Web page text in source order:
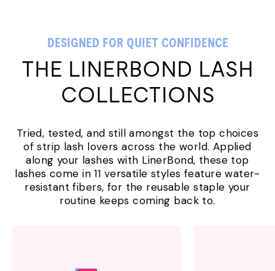
DESIGNED FOR QUIET CONFIDENCE
THE LINERBOND LASH
COLLECTIONS
Tried, tested, and still amongst the top choices
of strip lash lovers across the world. Applied
along your lashes with LinerBond, these top
lashes come in 11 versatile styles feature water-
resistant fibers, for the reusable staple your
routine keeps coming back to.